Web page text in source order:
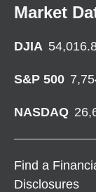
Market
DJIA
S&P 500
NASDAQ
Find a
Disclosures